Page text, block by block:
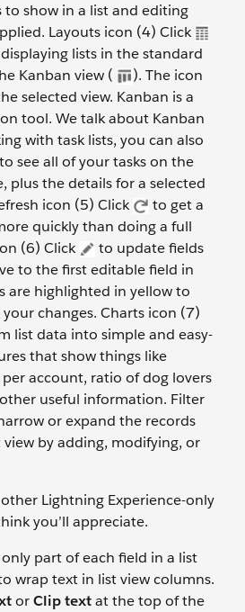
to show in a list and editing
Layouts icon (4) Click
lists in the standard
Kanban view (
). The icon
selected view. Kanban is a
tool. We talk about Kanban
with task lists, you can also
see all of your tasks on the
plus the details for a selected
icon (5) Click
to get a
quickly than doing a full
(6) Click
to update fields
to the first editable field in
are highlighted in yellow to
changes. Charts icon (7)
list data into simple and easy-
that show things like
account, ratio of dog lovers
useful information. Filter
or expand the records
by adding, modifying, or
Lightning Experience-only
you’ll appreciate.
part of each field in a list
wrap text in list view columns.
orClip textat the top of the